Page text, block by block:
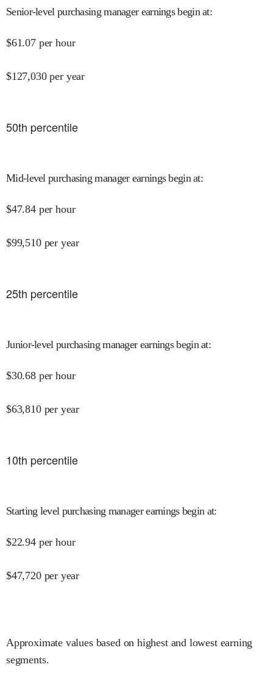
Senior-level purchasing manager earnings begin at:
$61.07 per hour
$127,030 per year
50th percentile
Mid-level purchasing manager earnings begin at:
$47.84 per hour
$99,510 per year
25th percentile
Junior-level purchasing manager earnings begin at:
$30.68 per hour
$63,810 per year
10th percentile
Starting level purchasing manager earnings begin at:
$22.94 per hour
$47,720 per year
Approximate values based on highest and lowest earning
segments.